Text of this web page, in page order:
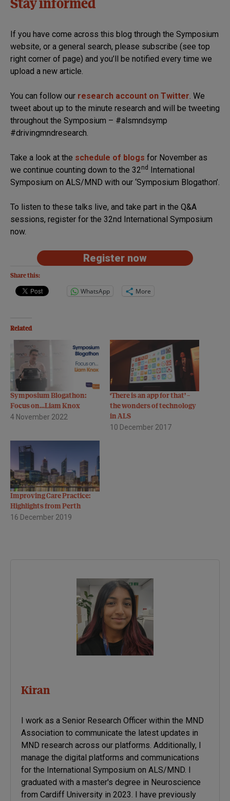
Stay informed
If you have come across this blog through the Symposium
website, or a general search, please subscribe (see top
right corner of page) and you’ll be notified every time we
upload a new article.
You can follow our research account on Twitter. We
tweet about up to the minute research and will be tweeting
throughout the Symposium – #alsmndsymp
#drivingmndresearch.
Take a look at the schedule of blogs for November as
we continue counting down to the 32nd
International
Symposium on ALS/MND with our ‘Symposium Blogathon’.
To listen to these talks live, and take part in the Q&A
sessions, register for the 32nd International Symposium
now.
Register now
Share this:
WhatsApp More
Related
Symposium Blogathon:
Focus on…Liam Knox
4 November 2022
‘There is an app for that’ –
the wonders of technology
in ALS
10 December 2017
Improving Care Practice:
Highlights from Perth
16 December 2019
Kiran
I work as a Senior Research Officer within the MND
Association to communicate the latest updates in
MND research across our platforms. Additionally, I
manage the digital platforms and communications
for the International Symposium on ALS/MND. I
graduated with a master's degree in Neuroscience
from Cardiff University in 2023. I have previously